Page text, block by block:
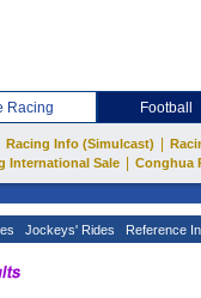
Racing Football
Racing Info (Simulcast)
International Sale
Conghua
Jockeys' Rides Reference